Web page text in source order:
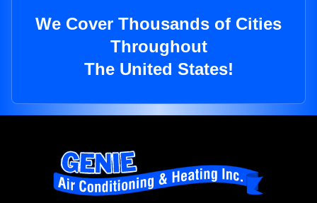
We Cover Thousands of Cities
Throughout
The United States!